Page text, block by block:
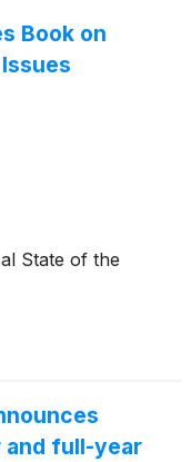
Book on
State of the
full-year